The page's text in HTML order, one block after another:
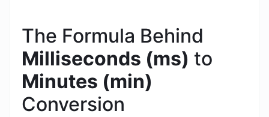
The Formula Behind
Milliseconds (ms) to
Minutes (min)
Conversion